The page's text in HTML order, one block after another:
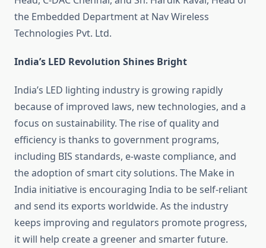
the Embedded Department at Nav Wireless
Technologies Pvt. Ltd.
India’s LED Revolution Shines Bright
India’s LED lighting industry is growing rapidly
because of improved laws, new technologies, and a
focus on sustainability. The rise of quality and
efficiency is thanks to government programs,
including BIS standards, e-waste compliance, and
the adoption of smart city solutions. The Make in
India initiative is encouraging India to be self-reliant
and send its exports worldwide. As the industry
keeps improving and regulators promote progress,
it will help create a greener and smarter future.